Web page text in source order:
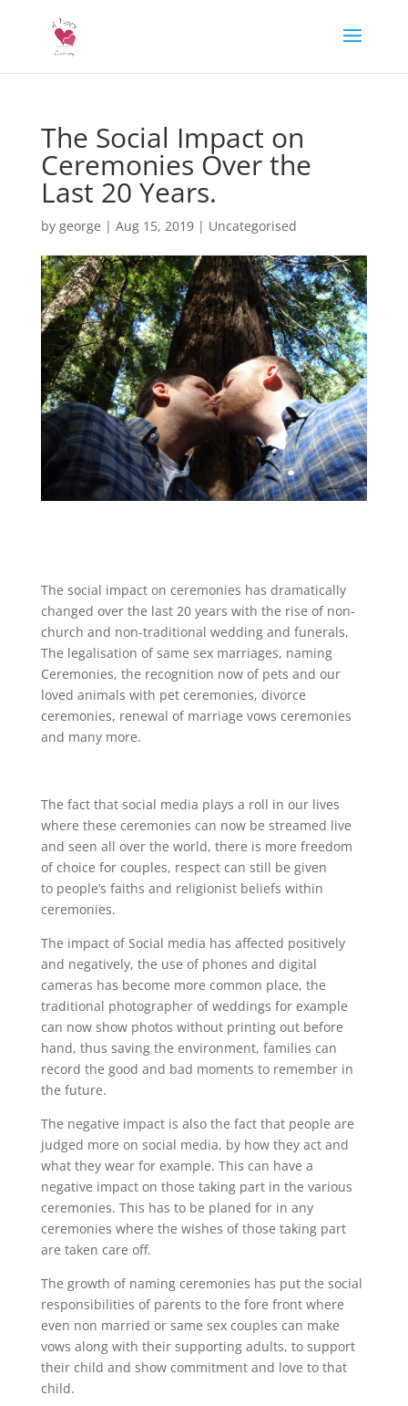
The Social Impact on
Ceremonies Over the
Last 20 Years.
by george | Aug 15, 2019| Uncategorised
The social impact on ceremonies has dramatically
changed overthe last 20 years with the rise of non-
church and non-traditional wedding and funerals,
The legalisation of same sex marriages, naming
Ceremonies, the recognition now of pets and our
loved animals with pet ceremonies, divorce
ceremonies, renewal of marriage vows ceremonies
and many more.
The fact that social media plays a roll in our lives
where these ceremonies can now be streamed live
and seen all over the world, there is more freedom
of choice for couples, respect can still be given
to people’s faiths and religionist beliefs within
ceremonies.
The impact of Social media has affected positively
and negatively, the use of phones and digital
cameras has become more common place, the
traditional photographer of weddings for example
can now show photos withoutprinting out before
hand, thus saving the environment, families can
record the good and bad moments to remember in
the future.
The negative impact is also the fact that people are
judged more on social media, by how they act and
what they wearfor example. This can have a
negative impact on those taking part in the various
ceremonies. This has tobe planed for in any
ceremonies where the wishes of those taking part
are taken care off.
The growth of naming ceremonies has put the social
responsibilities of parents to the fore front where
even non married or same sex couples can make
vows along with their supporting adults, to support
their child and show commitment and love to that
child.